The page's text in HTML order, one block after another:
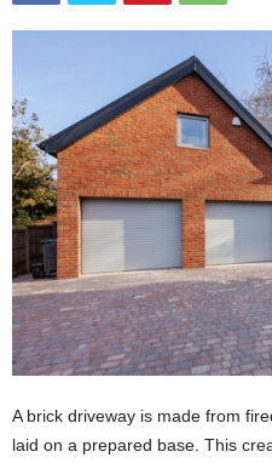
A brick driveway is made from
laid on a prepared base. This